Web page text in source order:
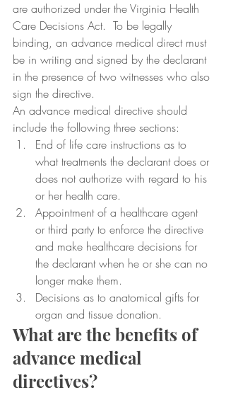
are authorized under the Virginia Health
Care Decisions Act.  To be legally
binding, an advance medical direct must
be in writing and signed by the declarant
in the presence of two witnesses who also
sign the directive.
An advance medical directive should
include the following three sections:
End of life care instructions as to
what treatments the declarant does or
does not authorize with regard to his
or her health care.
Appointment of a healthcare agent
or third party to enforce the directive
and make healthcare decisions for
the declarant when he or she can no
longer make them.
Decisions as to anatomical gifts for
organ and tissue donation.
What are the benefits of
advance medical
directives?